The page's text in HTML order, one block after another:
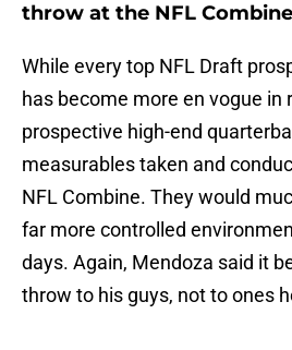
throw at the NFL Combine
While every top NFL Draft
has become more en vogue in
prospective high-end
measurables taken and
NFL Combine. They would
far more controlled
days. Again, Mendoza said it
throw to his guys, not to ones